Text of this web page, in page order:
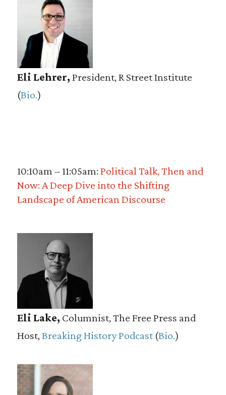
Eli Lehrer, President, R Street Institute
(Bio.)
10:10am – 11:05am: Political Talk, Then and
Now: A Deep Dive into the Shifting
Landscape of American Discourse
Eli Lake, Columnist, The Free Press and
Host, Breaking History Podcast(Bio.)